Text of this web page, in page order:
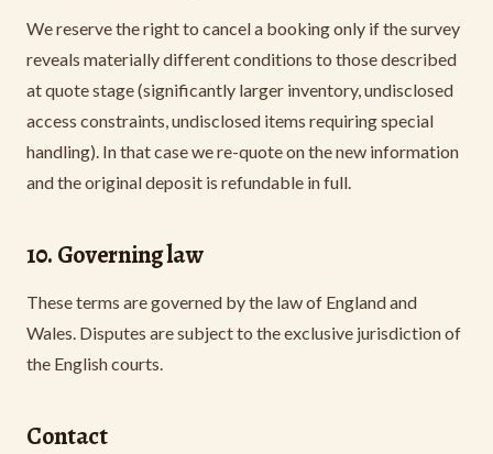
We reserve the right to cancel a booking only if the survey
reveals materially different conditions to those described
at quote stage (significantly larger inventory, undisclosed
access constraints, undisclosed items requiring special
handling). In that case we re-quote on the new information
and the original deposit is refundable in full.
10. Governing law
These terms are governed by the law of England and
Wales. Disputes are subject to the exclusive jurisdiction of
the English courts.
Contact